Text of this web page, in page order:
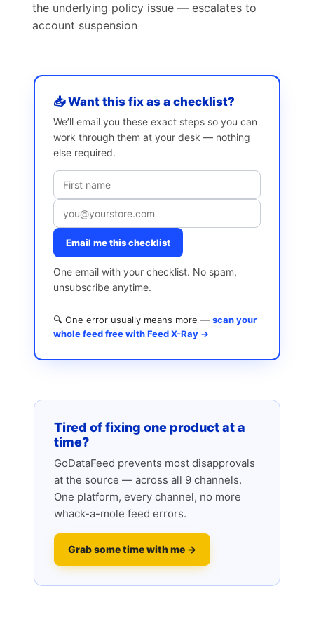
the underlying policy issue — escalates to
account suspension
📥 Want this fix as a checklist?
We’ll email you these exact steps so you can
work through them at your desk — nothing
else required.
Email me this checklist
One email with your checklist. No spam,
unsubscribe anytime.
🔍 One error usually means more — scan your
whole feed free with Feed X-Ray →
Tired of fixing one product at a
time?
GoDataFeed prevents most disapprovals
at the source — across all 9 channels.
One platform, every channel, no more
whack-a-mole feed errors.
Grab some time with me →